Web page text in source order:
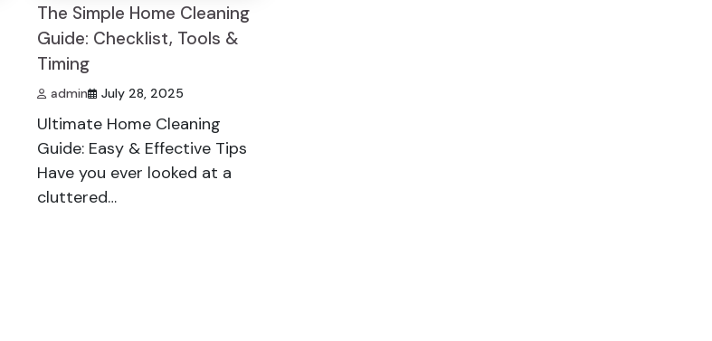
The Simple Home Cleaning
Guide: Checklist, Tools &
Timing
admin July 28, 2025
Ultimate Home Cleaning
Guide: Easy & Effective Tips
Have you ever looked at a
cluttered…